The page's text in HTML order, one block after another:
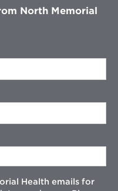
North Memorial
Health emails for